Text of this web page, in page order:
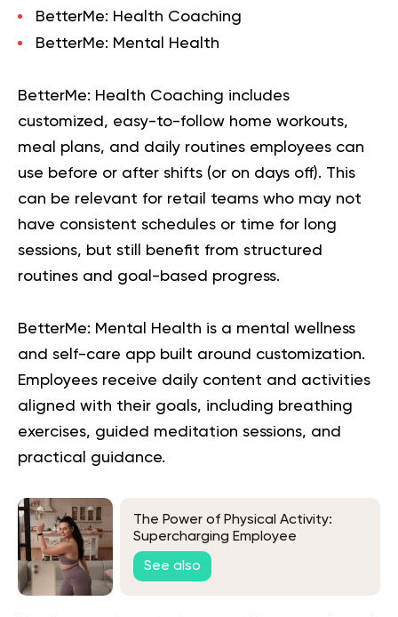
BetterMe: Health Coaching
BetterMe: Mental Health
BetterMe: Health Coaching includes
customized, easy-to-follow home workouts,
meal plans, and daily routines employees can
use before or after shifts (or on days off). This
can be relevant for retail teams who may not
have consistent schedules or time for long
sessions, but still benefit from structured
routines and goal-based progress.
BetterMe: Mental Health is a mental wellness
and self-care app built around customization.
Employees receive daily content and activities
aligned with their goals, including breathing
exercises, guided meditation sessions, and
practical guidance.
The Power of Physical Activity:
Supercharging Employee
Productivity
See also